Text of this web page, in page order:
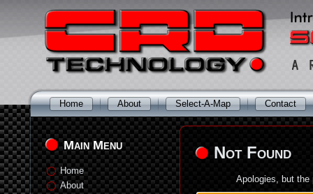
Home About Select-A-Map Contact
Main Menu
Home
About
Not Found
Apologies, but the